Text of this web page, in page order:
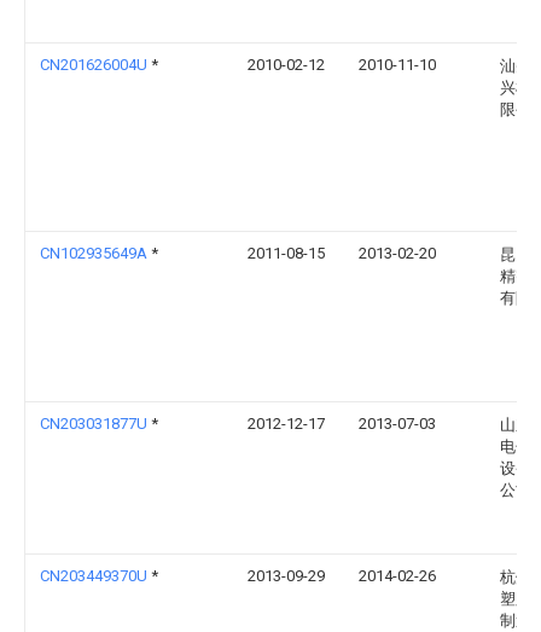
CN201626004U * 2010-02-12 2010-11-10
汕头
兴机
限公
CN102935649A * 2011-08-15 2013-02-20
昆山
精密
有限
CN203031877U * 2012-12-17 2013-07-03
山东
电子
设备
公司
CN203449370U * 2013-09-29 2014-02-26
杭州
塑胶
制造